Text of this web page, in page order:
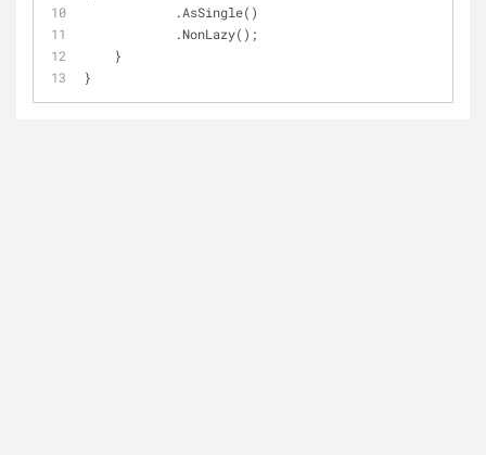
            .AsSingle()
            .NonLazy();
    }
}